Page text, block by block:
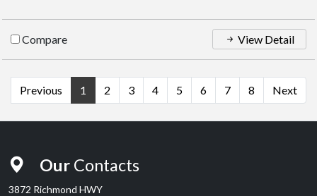
Compare View Detail
Previous 1 2 3 4 5 6 7 8 Next
Our Contacts
3872 Richmond HWY